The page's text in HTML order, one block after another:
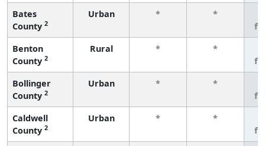
Bates
County 2
Urban * *
Benton
County 2
Rural * *
Bollinger
County 2
Urban * *
Caldwell
County 2
Urban * *